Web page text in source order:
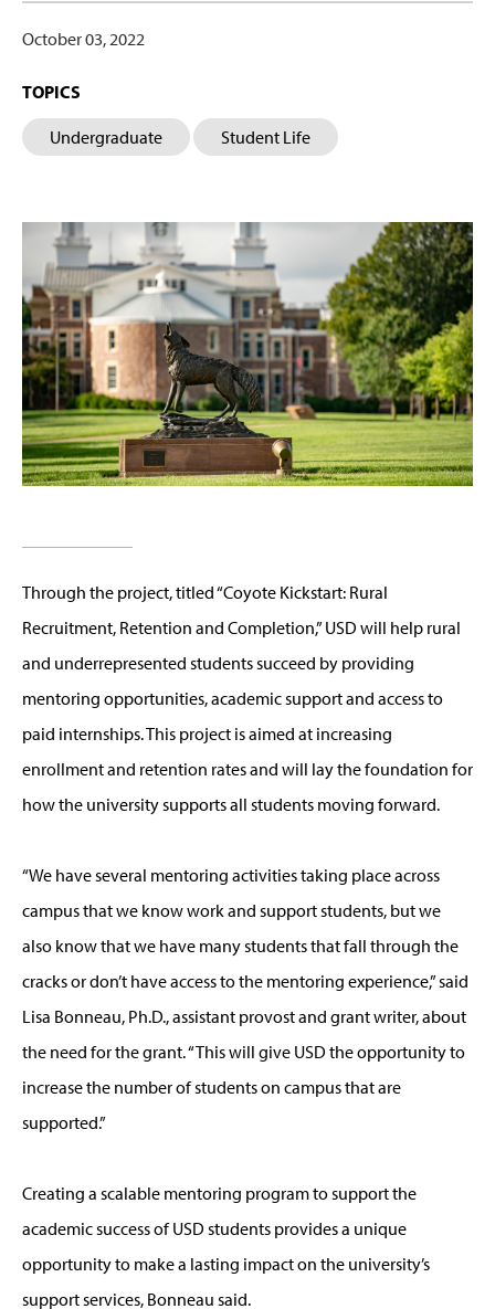
October 03, 2022
TOPICS
Undergraduate Student Life
Through the project, titled “Coyote Kickstart: Rural
Recruitment, Retention and Completion,” USD will help rural
and underrepresented students succeed by providing
mentoring opportunities, academic support and access to
paid internships. This project is aimed at increasing
enrollment and retention rates and will lay the foundation for
how the university supports all students moving forward.
“We have several mentoring activities taking place across
campus that we know work and support students, but we
also know that we have many students that fall through the
cracks or don’t have access to the mentoring experience,” said
Lisa Bonneau, Ph.D., assistant provost and grant writer, about
the need for the grant. “This will give USD the opportunity to
increase the number of students on campus that are
supported.”
Creating a scalable mentoring program to support the
academic success of USD students provides a unique
opportunity to make a lasting impact on the university’s
support services, Bonneau said.